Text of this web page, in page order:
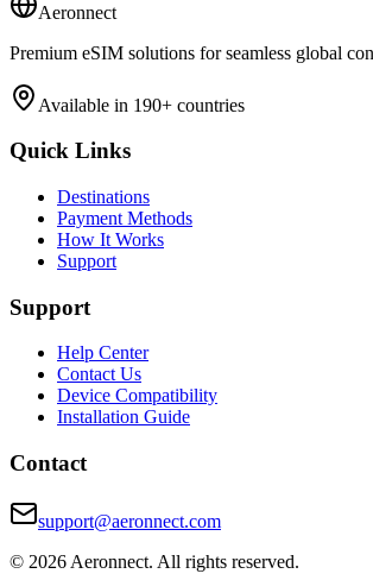
Aeronnect
Premium eSIM solutions for seamless global
Available in 190+ countries
Quick Links
Destinations
Payment Methods
How It Works
Support
Support
Help Center
Contact Us
Device Compatibility
Installation Guide
Contact
support@aeronnect.com
© 2026 Aeronnect. All rights reserved.